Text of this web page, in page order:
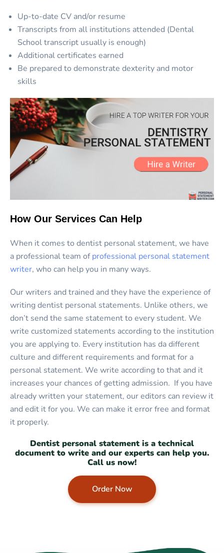
Up-to-date CV and/or resume
Transcripts from all institutions attended (Dental
School transcript usually is enough)
Additional certificates earned
Be prepared to demonstrate dexterity and motor
skills
How Our Services Can Help
When it comes to dentist personal statement, we have
a professional team ofprofessional personal statement
writer, who can help you in many ways.
Our writers and trained and they have the experience of
writing dentist personal statements. Unlike others, we
don’t send the same statement to every student. We
write customized statements according to the institution
you are applying to. Every institution has da different
culture and different requirements and format for a
personal statement. We write according to that and it
increases your chances of getting admission. If you have
already written your statement, our editors can review it
and edit it for you. We can make it error free and format
it properly.
Dentist personal statement is a technical
document to write and our experts can help you.
Call us now!
Order Now